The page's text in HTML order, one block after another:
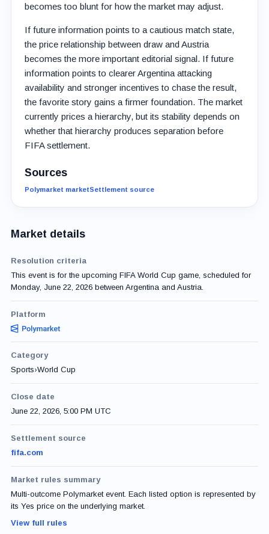
becomes too blunt for how the market may adjust.
If future information points to a cautious match state,
the price relationship between draw and Austria
becomes the more important editorial signal. If future
information points to clearer Argentina attacking
availability and stronger incentives to chase the result,
the favorite story gains a firmer foundation. The market
currently prices a hierarchy, but its stability depends on
whether that hierarchy produces separation before
FIFA settlement.
Sources
Polymarket marketSettlement source
Market details
Resolution criteria
This event is for the upcoming FIFA World Cup game, scheduled for
Monday, June 22, 2026 between Argentina and Austria.
Platform
Category
Sports›World Cup
Close date
June 22, 2026, 5:00 PM UTC
Settlement source
fifa.com
Market rules summary
Multi-outcome Polymarket event. Each listed option is represented by
its Yes price on the underlying market.
View full rules